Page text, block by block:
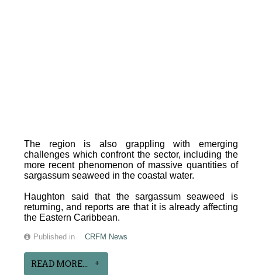
The region is also grappling with emerging
challenges which confront the sector, including the
more recent phenomenon of massive quantities of
sargassum seaweed in the coastal water.
Haughton said that the sargassum seaweed is
returning, and reports are that it is already affecting
the Eastern Caribbean.
Published in CRFM News
READ MORE...